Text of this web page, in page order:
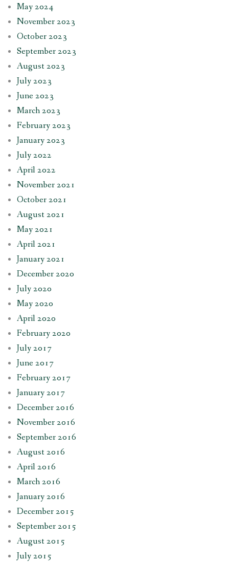
May 2024
November 2023
October 2023
September 2023
August 2023
July 2023
June 2023
March 2023
February 2023
January 2023
July 2022
April 2022
November 2021
October 2021
August 2021
May 2021
April 2021
January 2021
December 2020
July 2020
May 2020
April 2020
February 2020
July 2017
June 2017
February 2017
January 2017
December 2016
November 2016
September 2016
August 2016
April 2016
March 2016
January 2016
December 2015
September 2015
August 2015
July 2015